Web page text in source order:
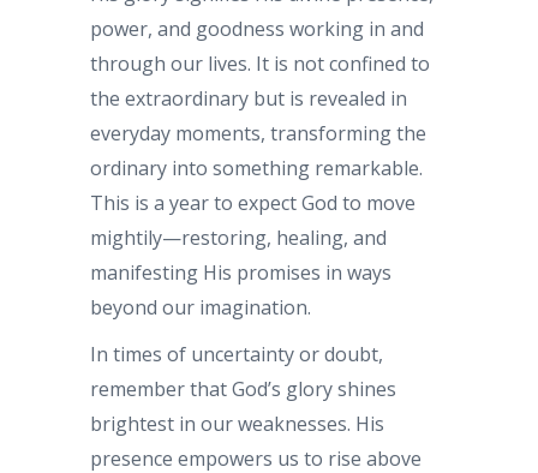
power, and goodness working in and
through our lives. It is not confined to
the extraordinary but is revealed in
everyday moments, transforming the
ordinary into something remarkable.
This is a year to expect God to move
mightily—restoring, healing, and
manifesting His promises in ways
beyond our imagination.
In times of uncertainty or doubt,
remember that God’s glory shines
brightest in our weaknesses. His
presence empowers us to rise above